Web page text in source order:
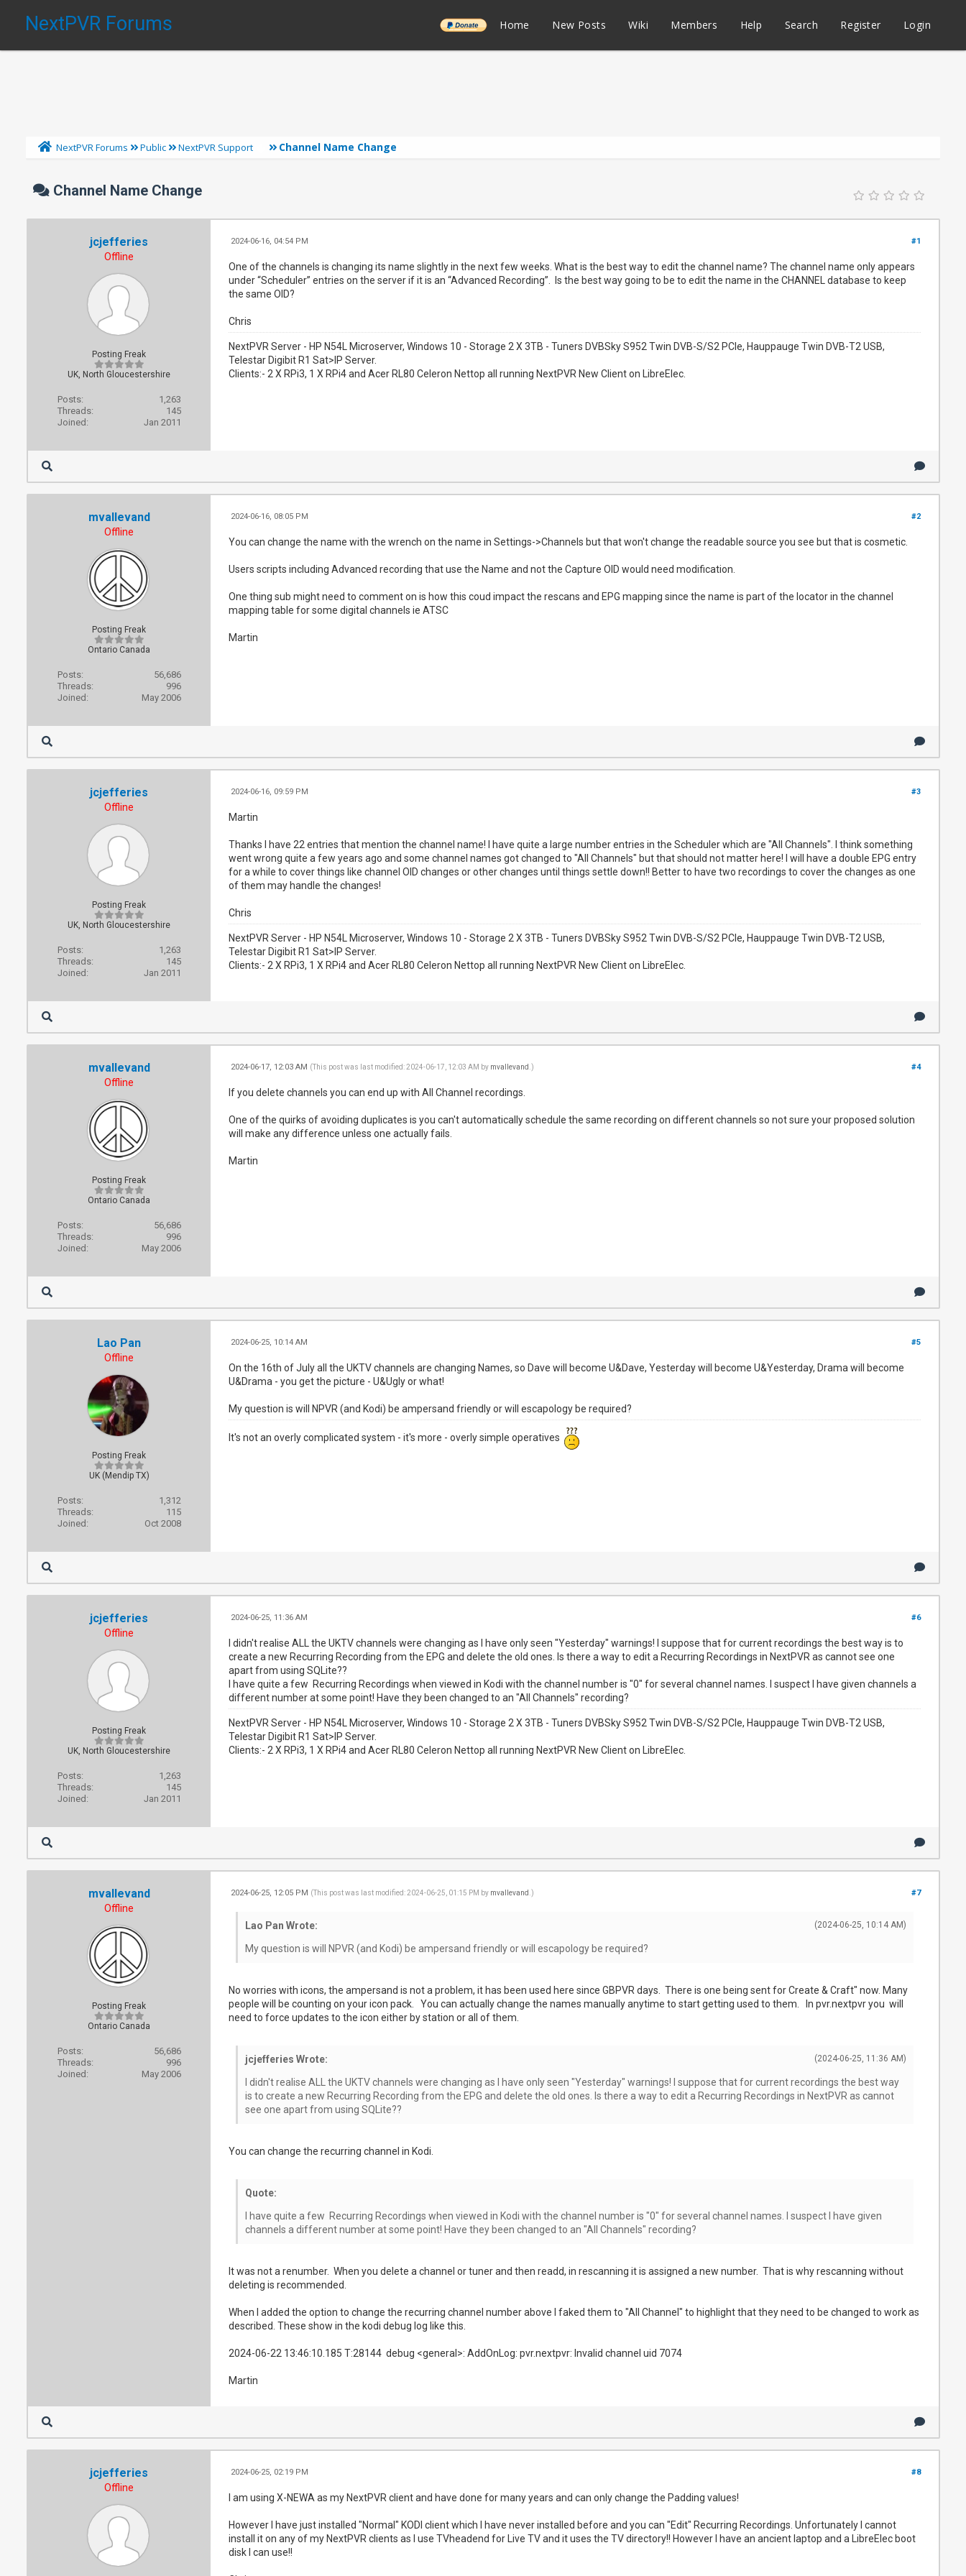
NextPVR Forums ______ Home New Posts Wiki Members Help Search Register Login
NextPVR Forums Public NextPVR Support Channel Name Change
Channel Name Change
jcjefferies
Offline
Posting Freak
UK, North Gloucestershire
Posts:
1,263
Threads:
145
Joined:
Jan 2011
#1
2024-06-16, 04:54 PM
One of the channels is changing its name slightly in the next few weeks. What is the best way to edit the channel name? The channel name only appears
under “Scheduler” entries on the server if it is an “Advanced Recording”. Is the best way going to be to edit the name in the CHANNEL database to keep
the same OID?
Chris
NextPVR Server - HP N54L Microserver, Windows 10 - Storage 2 X 3TB - Tuners DVBSky S952 Twin DVB-S/S2 PCIe, Hauppauge Twin DVB-T2 USB,
Telestar Digibit R1 Sat>IP Server.
Clients:- 2 X RPi3, 1 X RPi4 and Acer RL80 Celeron Nettop all running NextPVR New Client on LibreElec.
mvallevand
Offline
Posting Freak
Ontario Canada
Posts:
56,686
Threads:
996
Joined:
May 2006
#2
2024-06-16, 08:05 PM
You can change the name with the wrench on the name in Settings->Channels but that won't change the readable source you see but that is cosmetic.
Users scripts including Advanced recording that use the Name and not the Capture OID would need modification.
One thing sub might need to comment on is how this coud impact the rescans and EPG mapping since the name is part of the locator in the channel
mapping table for some digital channels ie ATSC
Martin
jcjefferies
Offline
Posting Freak
UK, North Gloucestershire
Posts:
1,263
Threads:
145
Joined:
Jan 2011
#3
2024-06-16, 09:59 PM
Martin
Thanks I have 22 entries that mention the channel name! I have quite a large number entries in the Scheduler which are "All Channels". I think something
went wrong quite a few years ago and some channel names got changed to "All Channels" but that should not matter here! I will have a double EPG entry
for a while to cover things like channel OID changes or other changes until things settle down!! Better to have two recordings to cover the changes as one
of them may handle the changes!
Chris
NextPVR Server - HP N54L Microserver, Windows 10 - Storage 2 X 3TB - Tuners DVBSky S952 Twin DVB-S/S2 PCIe, Hauppauge Twin DVB-T2 USB,
Telestar Digibit R1 Sat>IP Server.
Clients:- 2 X RPi3, 1 X RPi4 and Acer RL80 Celeron Nettop all running NextPVR New Client on LibreElec.
mvallevand
Offline
Posting Freak
Ontario Canada
Posts:
56,686
Threads:
996
Joined:
May 2006
#4
2024-06-17, 12:03 AM (This post was last modified: 2024-06-17, 12:03 AM by mvallevand .)
If you delete channels you can end up with All Channel recordings.
One of the quirks of avoiding duplicates is you can't automatically schedule the same recording on different channels so not sure your proposed solution
will make any difference unless one actually fails.
Martin
Lao Pan
Offline
Posting Freak
UK (Mendip TX)
Posts:
1,312
Threads:
115
Joined:
Oct 2008
#5
2024-06-25, 10:14 AM
On the 16th of July all the UKTV channels are changing Names, so Dave will become U&Dave, Yesterday will become U&Yesterday, Drama will become
U&Drama - you get the picture - U&Ugly or what!
My question is will NPVR (and Kodi) be ampersand friendly or will escapology be required?
It's not an overly complicated system - it's more - overly simple operatives
jcjefferies
Offline
Posting Freak
UK, North Gloucestershire
Posts:
1,263
Threads:
145
Joined:
Jan 2011
#6
2024-06-25, 11:36 AM
I didn't realise ALL the UKTV channels were changing as I have only seen "Yesterday" warnings! I suppose that for current recordings the best way is to
create a new Recurring Recording from the EPG and delete the old ones. Is there a way to edit a Recurring Recordings in NextPVR as cannot see one
apart from using SQLite??
I have quite a few Recurring Recordings when viewed in Kodi with the channel number is "0" for several channel names. I suspect I have given channels a
different number at some point! Have they been changed to an "All Channels" recording?
NextPVR Server - HP N54L Microserver, Windows 10 - Storage 2 X 3TB - Tuners DVBSky S952 Twin DVB-S/S2 PCIe, Hauppauge Twin DVB-T2 USB,
Telestar Digibit R1 Sat>IP Server.
Clients:- 2 X RPi3, 1 X RPi4 and Acer RL80 Celeron Nettop all running NextPVR New Client on LibreElec.
mvallevand
Offline
Posting Freak
Ontario Canada
Posts:
56,686
Threads:
996
Joined:
May 2006
#7
2024-06-25, 12:05 PM (This post was last modified: 2024-06-25, 01:15 PM by mvallevand .)
(2024-06-25, 10:14 AM)
Lao Pan Wrote:
My question is will NPVR (and Kodi) be ampersand friendly or will escapology be required?
No worries with icons, the ampersand is not a problem, it has been used here since GBPVR days. There is one being sent for Create & Craft" now. Many
people will be counting on your icon pack. You can actually change the names manually anytime to start getting used to them. In pvr.nextpvr you will
need to force updates to the icon either by station or all of them.
(2024-06-25, 11:36 AM)
jcjefferies Wrote:
I didn't realise ALL the UKTV channels were changing as I have only seen "Yesterday" warnings! I suppose that for current recordings the best way
is to create a new Recurring Recording from the EPG and delete the old ones. Is there a way to edit a Recurring Recordings in NextPVR as cannot
see one apart from using SQLite??
You can change the recurring channel in Kodi.
Quote:
I have quite a few Recurring Recordings when viewed in Kodi with the channel number is "0" for several channel names. I suspect I have given
channels a different number at some point! Have they been changed to an "All Channels" recording?
It was not a renumber. When you delete a channel or tuner and then readd, in rescanning it is assigned a new number. That is why rescanning without
deleting is recommended.
When I added the option to change the recurring channel number above I faked them to "All Channel" to highlight that they need to be changed to work as
described. These show in the kodi debug log like this.
2024-06-22 13:46:10.185 T:28144 debug <general>: AddOnLog: pvr.nextpvr: Invalid channel uid 7074
Martin
jcjefferies
Offline
#8
2024-06-25, 02:19 PM
I am using X-NEWA as my NextPVR client and have done for many years and can only change the Padding values!
However I have just installed "Normal" KODI client which I have never installed before and you can "Edit" Recurring Recordings. Unfortunately I cannot
install it on any of my NextPVR clients as I use TVheadend for Live TV and it uses the TV directory!! However I have an ancient laptop and a LibreElec boot
disk I can use!!